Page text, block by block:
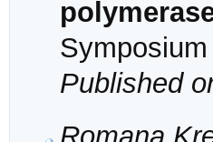
Published